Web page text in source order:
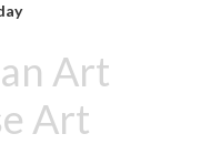
Art
Art